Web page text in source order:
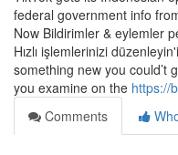
federal government info
Now Bildirimler & eylemler
Hızlı işlemlerinizi
something new you could’t
you examine on the https://
Comments